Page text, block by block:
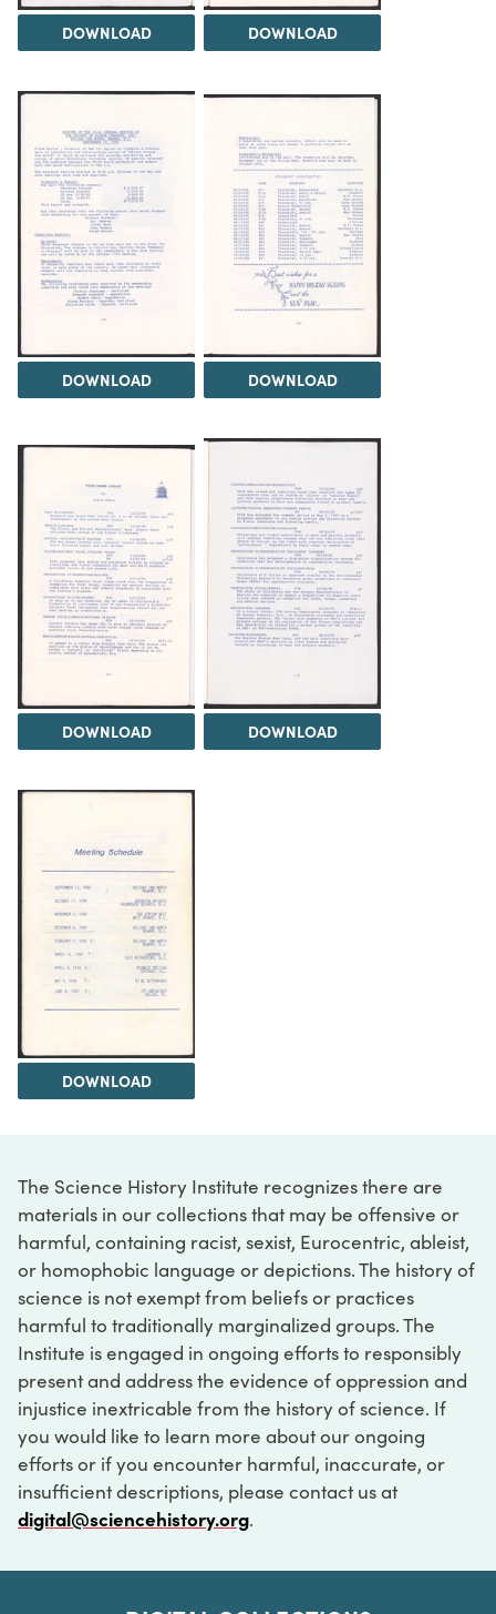
DOWNLOAD DOWNLOAD
DOWNLOAD DOWNLOAD
DOWNLOAD DOWNLOAD
DOWNLOAD
The Science History Institute recognizes there are
materials in our collections that may be offensive or
harmful, containing racist, sexist, Eurocentric, ableist,
or homophobic language or depictions. The history of
science is not exempt from beliefs or practices
harmful to traditionally marginalized groups. The
Institute is engaged in ongoing efforts to responsibly
present and address the evidence of oppression and
injustice inextricable from the history of science. If
you would like to learn more about our ongoing
efforts or if you encounter harmful, inaccurate, or
insufficient descriptions, please contact us at
digital@sciencehistory.org.